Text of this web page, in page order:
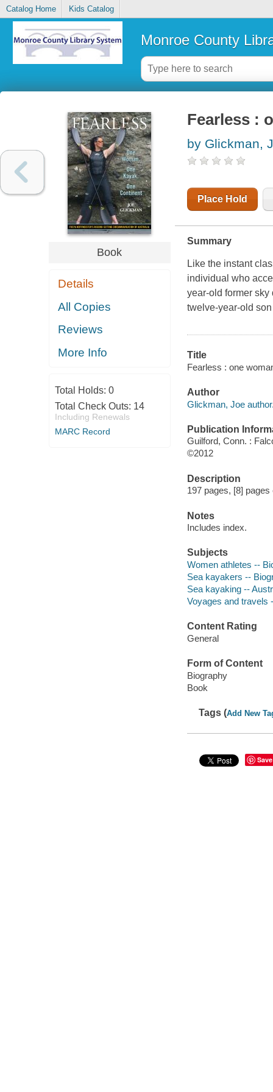
Catalog Home Kids Catalog
Monroe County
Book
Details
All Copies
Reviews
More Info
Total Holds: 0
Total Check Outs: 14
Including Renewals
MARC Record
Fearless :
by Glickman,
Place Hold
Summary
Like the instant
individual who
year-old former sky
twelve-year-old
Title
Fearless : one
Author
Glickman, Joe
Publication
Guilford, Conn. :
©2012
Description
197 pages, [8]
Notes
Includes index.
Subjects
Women athletes --
Sea kayakers --
Sea kayaking --
Voyages and travels
Content Rating
General
Form of Content
Biography
Book
Tags (Add New
Save